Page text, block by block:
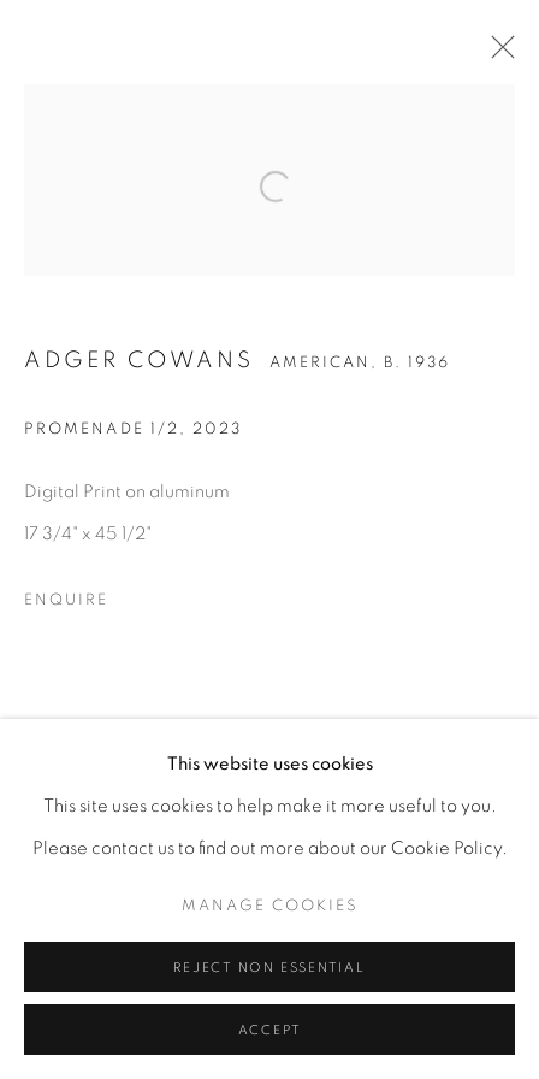
This website uses cookies
This site uses cookies to help make it more useful to you.
Please contact us to find out more about our Cookie Policy.
MANAGE COOKIES
REJECT NON ESSENTIAL
ACCEPT
ADGER COWANS AMERICAN, B. 1936
PROMENADE 1/2 , 2023
Digital Print on aluminum
17 3/4" x 45 1/2"
ENQUIRE